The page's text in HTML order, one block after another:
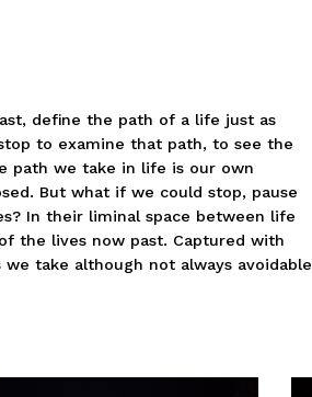
define the path of a life just as
to examine that path, to see the
path we take in life is our own
But what if we could stop, pause
In their liminal space between life
the lives now past. Captured with
take although not always avoidable